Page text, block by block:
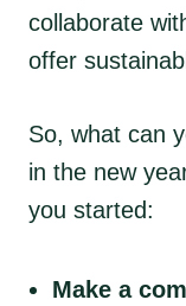
collaborate
offer
So, what can
in the new
you started:
Make a